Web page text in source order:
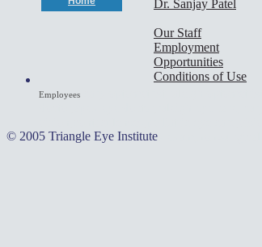
Dr. Sanjay Patel
Our Staff
Employment
Opportunities
Conditions of Use
Employees
optometrists,contact lens exam,non-surgical
© 2005 Triangle Eye Institute